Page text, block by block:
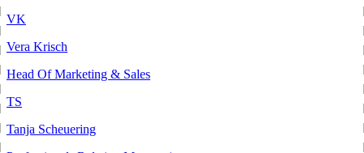
VK
Vera Krisch
Head Of Marketing & Sales
TS
Tanja Scheuering